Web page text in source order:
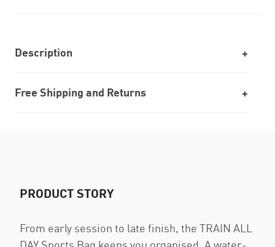
Description
Free Shipping and Returns
PRODUCT STORY
From early session to late finish, the TRAIN ALL